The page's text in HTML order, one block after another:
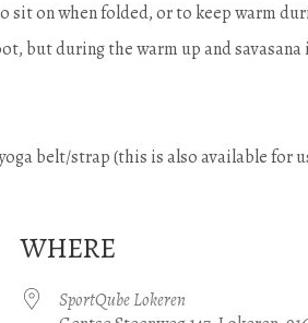
sit on when folded, or to keep warm
but during the warm up and
belt/strap (this is also available for
WHERE
SportQube Lokeren